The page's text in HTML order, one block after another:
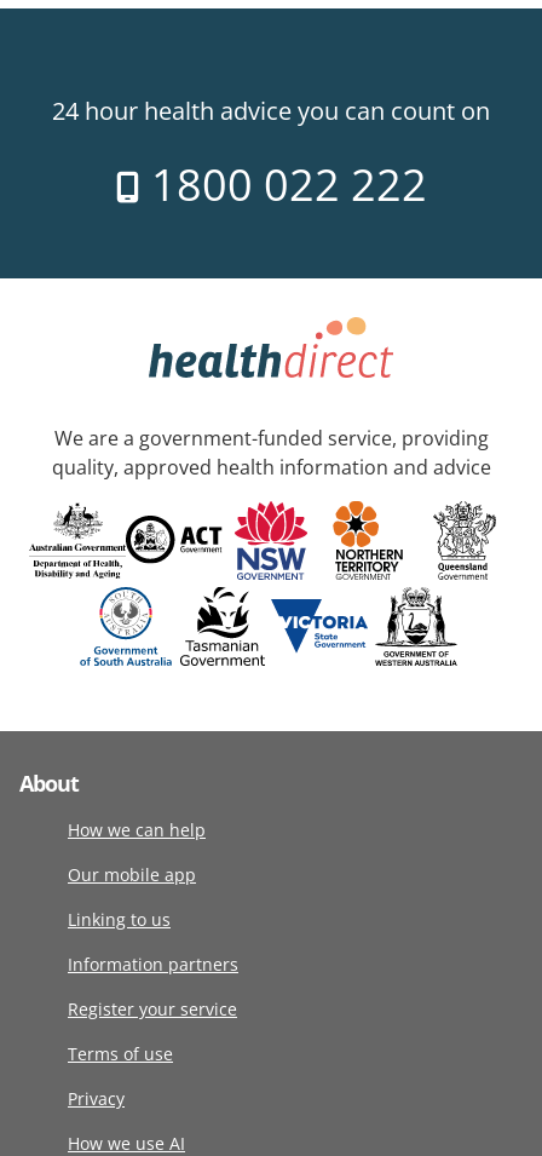
24 hour health advice you can count on
1800 022 222
We are a government-funded service, providing
quality, approved health information and advice
About
How we can help
Our mobile app
Linking to us
Information partners
Register your service
Terms of use
Privacy
How we use AI